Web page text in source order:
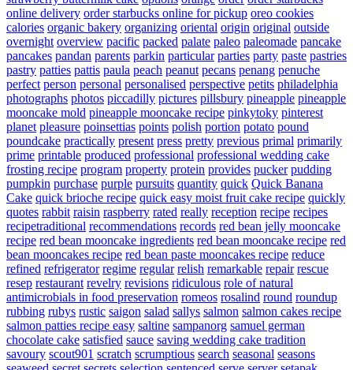
online delivery order starbucks online for pickup oreo cookies
calories organic bakery organizing oriental origin original outside
overnight overview pacific packed palate paleo paleomade pancake
pancakes pandan parents parkin particular parties party paste pastries
pastry patties pattis paula peach peanut pecans penang penuche
perfect person personal personalised perspective petits philadelphia
photographs photos piccadilly pictures pillsbury pineapple pineapple
mooncake mold pineapple mooncake recipe pinkytoky pinterest
planet pleasure poinsettias points polish portion potato pound
poundcake practically present press pretty previous primal primarily
prime printable produced professional professional wedding cake
frosting recipe program property protein provides pucker pudding
pumpkin purchase purple pursuits quantity quick Quick Banana
Cake quick brioche recipe quick easy moist fruit cake recipe quickly
quotes rabbit raisin raspberry rated really reception recipe recipes
recipetraditional recommendations records red bean jelly mooncake
recipe red bean mooncake ingredients red bean mooncake recipe red
bean mooncakes recipe red bean paste mooncakes recipe reduce
refined refrigerator regime regular relish remarkable repair rescue
resep restaurant revelry revisions ridiculous role of natural
antimicrobials in food preservation romeos rosalind round roundup
rubbing rubys rustic saigon salad sallys salmon salmon cakes recipe
salmon patties recipe easy saltine sampanorg samuel german
chocolate cake satisfied sauce saving wedding cake tradition
savoury scout901 scratch scrumptious search seasonal seasons